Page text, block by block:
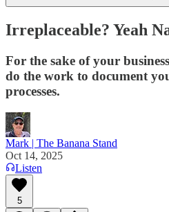
Irreplaceable? Yeah
For the sake of your
do the work to document
processes.
Mark | The Banana Stand
Oct 14, 2025
Listen
5